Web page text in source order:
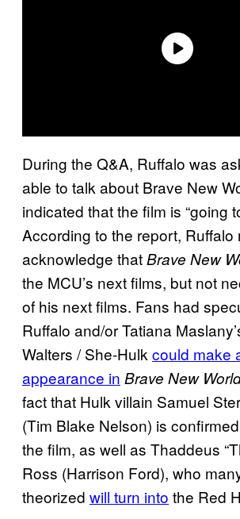
During the Q&A, Ruffalo was
able to talk about Brave New
indicated that the film is “going
According to the report, Ruffalo
acknowledge thatBrave New
the MCU’s next films, but not
of his next films. Fans had
Ruffalo and/or Tatiana
Walters / She-Hulk could make
appearance in Brave New
fact that Hulk villain Samuel
(Tim Blake Nelson) is
the film, as well as Thaddeus
Ross (Harrison Ford), who
theorized will turn into the Red